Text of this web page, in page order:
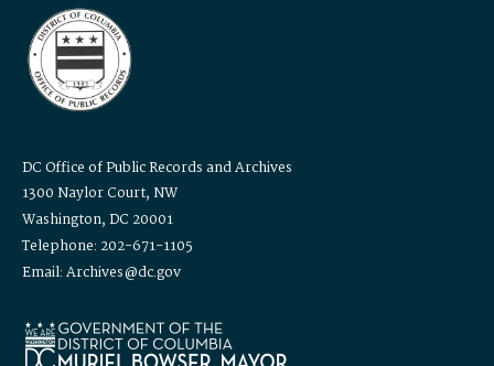
DC Office of Public Records and Archives
1300 Naylor Court, NW
Washington, DC 20001
Telephone: 202-671-1105
Email: Archives@dc.gov